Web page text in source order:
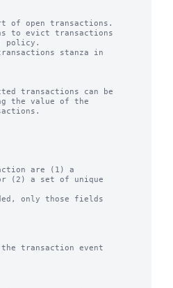
of open transactions.
stanza in
transactions can be
are (1) a
only those fields
transaction event